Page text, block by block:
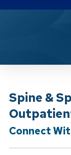
Location
Spine &
Connect